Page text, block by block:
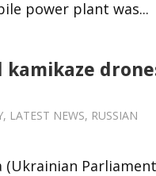
power plant was...
kamikaze
, LATEST NEWS, RUSSIAN
(Ukrainian